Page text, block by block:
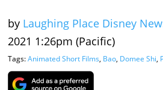
by Laughing Place Disney
2021 1:26pm (Pacific)
Tags:Animated Short Films, Bao, Domee Shi,